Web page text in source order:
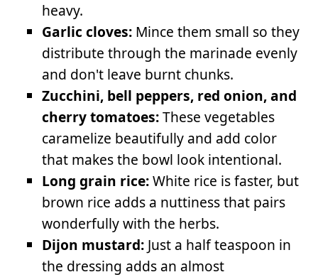
heavy.
Garlic cloves: Mince them small so they
distribute through the marinade evenly
and don't leave burnt chunks.
Zucchini, bell peppers, red onion, and
cherry tomatoes:These vegetables
caramelize beautifully and add color
that makes the bowl look intentional.
Long grain rice:White rice is faster, but
brown rice adds a nuttiness that pairs
wonderfully with the herbs.
Dijon mustard: Just a half teaspoon in
the dressing adds an almost